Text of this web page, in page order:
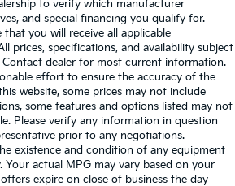
to verify which manufacturer
and special financing you qualify for.
you will receive all applicable
prices, specifications, and availability subject
dealer for most current information.
effort to ensure the accuracy of the
website, some prices may not include
some features and options listed may not
Please verify any information in question
prior to any negotiations.
existence and condition of any equipment
Your actual MPG may vary based on your
expire on close of business the day